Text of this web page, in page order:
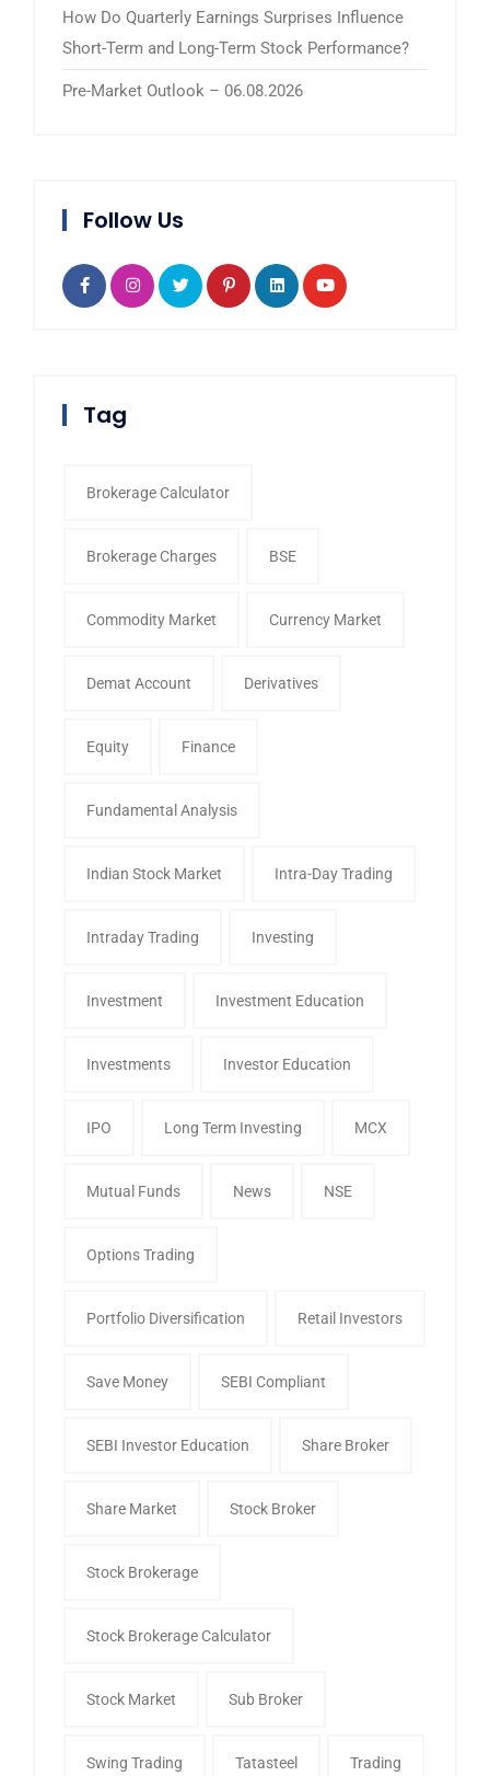
How Do Quarterly Earnings Surprises Influence
Short-Term and Long-Term Stock Performance?
Pre-Market Outlook – 06.08.2026
Follow Us
Tag
Brokerage Calculator
Brokerage Charges BSE
Commodity Market Currency Market
Demat Account Derivatives
Equity Finance
Fundamental Analysis
Indian Stock Market Intra-Day Trading
Intraday Trading Investing
Investment Investment Education
Investments Investor Education
IPO Long Term Investing MCX
Mutual Funds News NSE
Options Trading
Portfolio Diversification Retail Investors
Save Money SEBI Compliant
SEBI Investor Education Share Broker
Share Market Stock Broker
Stock Brokerage
Stock Brokerage Calculator
Stock Market Sub Broker
Swing Trading Tatasteel Trading